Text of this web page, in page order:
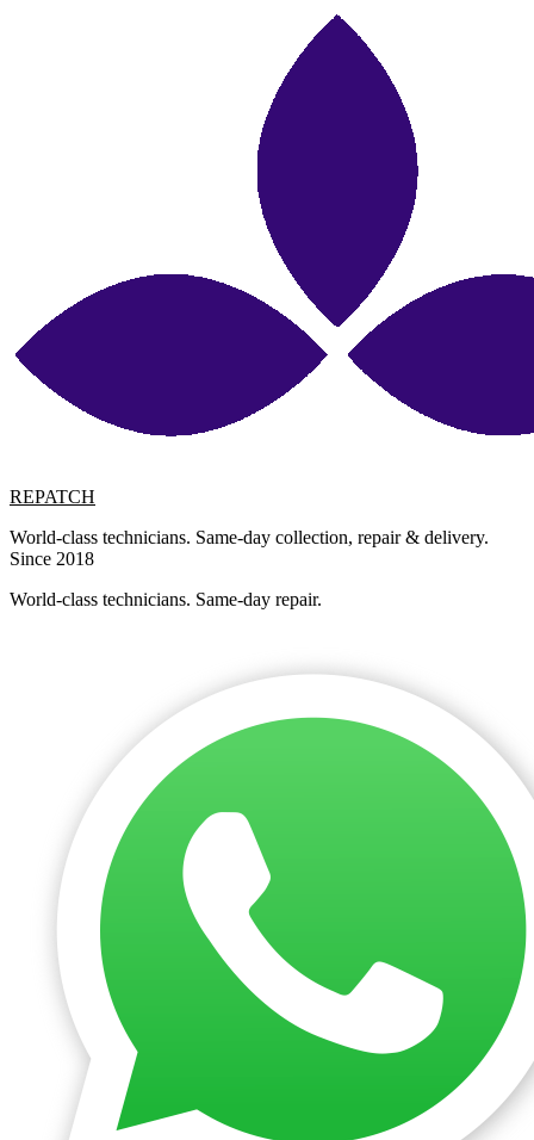
REPATCH
World-class technicians. Same-day collection, repair & delivery.
Since 2018
World-class technicians. Same-day repair.